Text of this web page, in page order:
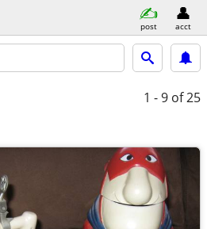
post acct
1 - 9 of 25